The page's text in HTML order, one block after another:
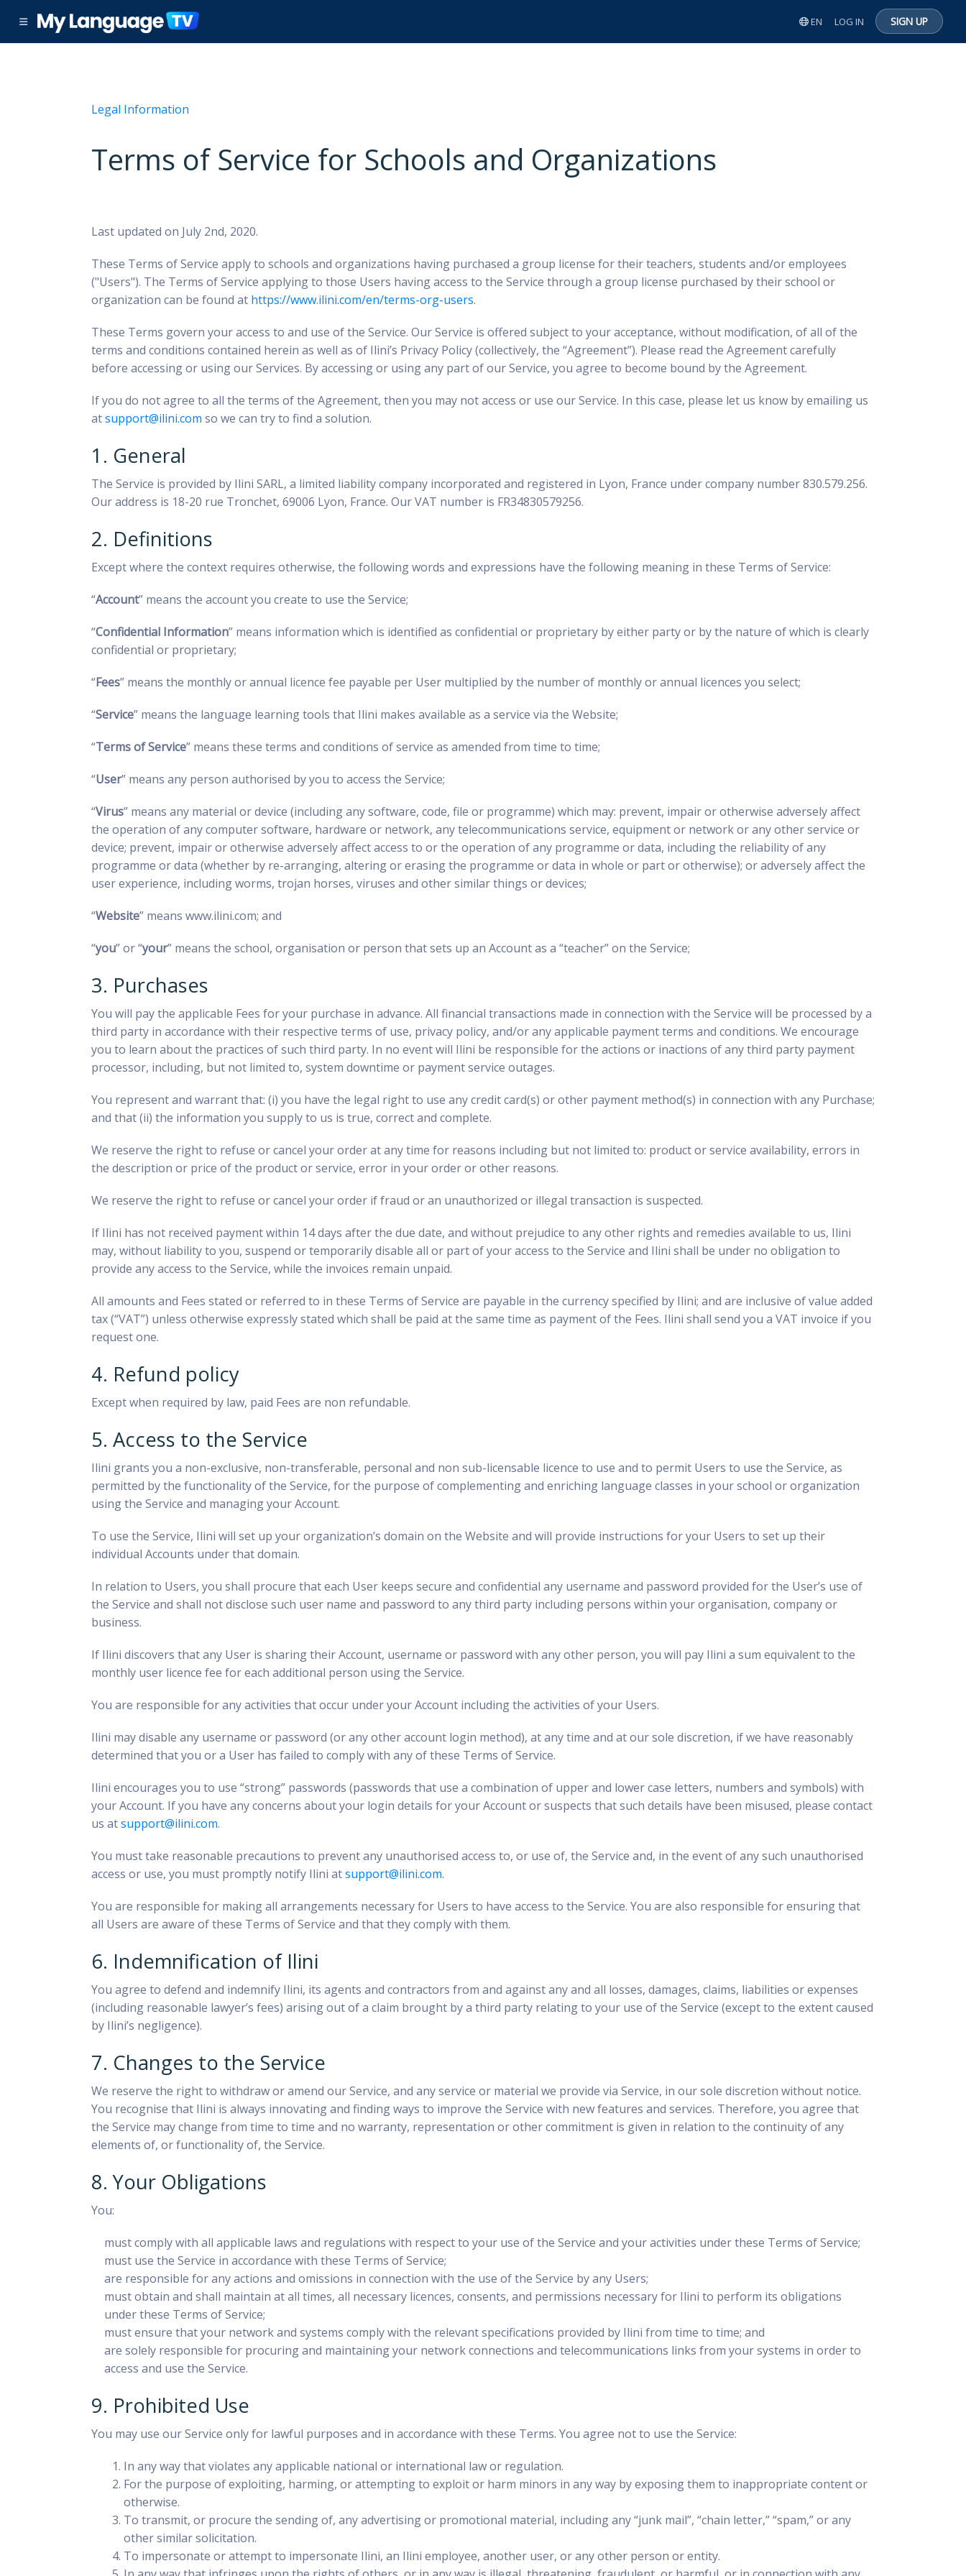
EN LOG IN SIGN UP
Legal Information
Terms of Service for Schools and Organizations
Last updated on July 2nd, 2020.
These Terms of Service apply to schools and organizations having purchased a group license for their teachers, students and/or employees
("Users"). The Terms of Service applying to those Users having access to the Service through a group license purchased by their school or
organization can be found at https://www.ilini.com/en/terms-org-users.
These Terms govern your access to and use of the Service. Our Service is offered subject to your acceptance, without modification, of all of the
terms and conditions contained herein as well as of Ilini’s Privacy Policy (collectively, the “Agreement”). Please read the Agreement carefully
before accessing or using our Services. By accessing or using any part of our Service, you agree to become bound by the Agreement.
If you do not agree to all the terms of the Agreement, then you may not access or use our Service. In this case, please let us know by emailing us
atsupport@ilini.com so we can try to find a solution.
1. General
The Service is provided by Ilini SARL, a limited liability company incorporated and registered in Lyon, France under company number 830.579.256.
Our address is 18-20 rue Tronchet, 69006 Lyon, France. Our VAT number is FR34830579256.
2. Definitions
Except where the context requires otherwise, the following words and expressions have the following meaning in these Terms of Service:
“Account” means the account you create to use the Service;
“Confidential Information” means information which is identified as confidential or proprietary by either party or by the nature of which is clearly
confidential or proprietary;
“Fees” means the monthly or annual licence fee payable per User multiplied by the number of monthly or annual licences you select;
“Service” means the language learning tools that Ilini makes available as a service via the Website;
“Terms of Service” means these terms and conditions of service as amended from time to time;
“User” means any person authorised by you to access the Service;
“Virus” means any material or device (including any software, code, file or programme) which may: prevent, impair or otherwise adversely affect
the operation of any computer software, hardware or network, any telecommunications service, equipment or network or any other service or
device; prevent, impair or otherwise adversely affect access to or the operation of any programme or data, including the reliability of any
programme or data (whether by re-arranging, altering or erasing the programme or data in whole or part or otherwise); or adversely affect the
user experience, including worms, trojan horses, viruses and other similar things or devices;
“Website” means www.ilini.com; and
“you” or “your” means the school, organisation or person that sets up an Account as a “teacher” on the Service;
3. Purchases
You will pay the applicable Fees for your purchase in advance. All financial transactions made in connection with the Service will be processed by a
third party in accordance with their respective terms of use, privacy policy, and/or any applicable payment terms and conditions. We encourage
you to learn about the practices of such third party. In no event will Ilini be responsible for the actions or inactions of any third party payment
processor, including, but not limited to, system downtime or payment service outages.
You represent and warrant that: (i) you have the legal right to use any credit card(s) or other payment method(s) in connection with any Purchase;
and that (ii) the information you supply to us is true, correct and complete.
We reserve the right to refuse or cancel your order at any time for reasons including but not limited to: product or service availability, errors in
the description or price of the product or service, error in your order or other reasons.
We reserve the right to refuse or cancel your order if fraud or an unauthorized or illegal transaction is suspected.
If Ilini has not received payment within 14 days after the due date, and without prejudice to any other rights and remedies available to us, Ilini
may, without liability to you, suspend or temporarily disable all or part of your access to the Service and Ilini shall be under no obligation to
provide any access to the Service, while the invoices remain unpaid.
All amounts and Fees stated or referred to in these Terms of Service are payable in the currency specified by Ilini; and are inclusive of value added
tax (“VAT”) unless otherwise expressly stated which shall be paid at the same time as payment of the Fees. Ilini shall send you a VAT invoice if you
request one.
4. Refund policy
Except when required by law, paid Fees are non refundable.
5. Access to the Service
Ilini grants you a non-exclusive, non-transferable, personal and non sub-licensable licence to use and to permit Users to use the Service, as
permitted by the functionality of the Service, for the purpose of complementing and enriching language classes in your school or organization
using the Service and managing your Account.
To use the Service, Ilini will set up your organization’s domain on the Website and will provide instructions for your Users to set up their
individual Accounts under that domain.
In relation to Users, you shall procure that each User keeps secure and confidential any username and password provided for the User’s use of
the Service and shall not disclose such user name and password to any third party including persons within your organisation, company or
business.
If Ilini discovers that any User is sharing their Account, username or password with any other person, you will pay Ilini a sum equivalent to the
monthly user licence fee for each additional person using the Service.
You are responsible for any activities that occur under your Account including the activities of your Users.
Ilini may disable any username or password (or any other account login method), at any time and at our sole discretion, if we have reasonably
determined that you or a User has failed to comply with any of these Terms of Service.
Ilini encourages you to use “strong” passwords (passwords that use a combination of upper and lower case letters, numbers and symbols) with
your Account. If you have any concerns about your login details for your Account or suspects that such details have been misused, please contact
us atsupport@ilini.com.
You must take reasonable precautions to prevent any unauthorised access to, or use of, the Service and, in the event of any such unauthorised
access or use, you must promptly notify Ilini atsupport@ilini.com.
You are responsible for making all arrangements necessary for Users to have access to the Service. You are also responsible for ensuring that
all Users are aware of these Terms of Service and that they comply with them.
6. Indemnification of Ilini
You agree to defend and indemnify Ilini, its agents and contractors from and against any and all losses, damages, claims, liabilities or expenses
(including reasonable lawyer’s fees) arising out of a claim brought by a third party relating to your use of the Service (except to the extent caused
by Ilini’s negligence).
7. Changes to the Service
We reserve the right to withdraw or amend our Service, and any service or material we provide via Service, in our sole discretion without notice.
You recognise that Ilini is always innovating and finding ways to improve the Service with new features and services. Therefore, you agree that
the Service may change from time to time and no warranty, representation or other commitment is given in relation to the continuity of any
elements of, or functionality of, the Service.
8. Your Obligations
You:
must comply with all applicable laws and regulations with respect to your use of the Service and your activities under these Terms of Service;
must use the Service in accordance with these Terms of Service;
are responsible for any actions and omissions in connection with the use of the Service by any Users;
must obtain and shall maintain at all times, all necessary licences, consents, and permissions necessary for Ilini to perform its obligations
under these Terms of Service;
must ensure that your network and systems comply with the relevant specifications provided by Ilini from time to time; and
are solely responsible for procuring and maintaining your network connections and telecommunications links from your systems in order to
access and use the Service.
9. Prohibited Use
You may use our Service only for lawful purposes and in accordance with these Terms. You agree not to use the Service:
In any way that violates any applicable national or international law or regulation.
For the purpose of exploiting, harming, or attempting to exploit or harm minors in any way by exposing them to inappropriate content or
otherwise.
To transmit, or procure the sending of, any advertising or promotional material, including any “junk mail”, “chain letter,” “spam,” or any
other similar solicitation.
To impersonate or attempt to impersonate Ilini, an Ilini employee, another user, or any other person or entity.